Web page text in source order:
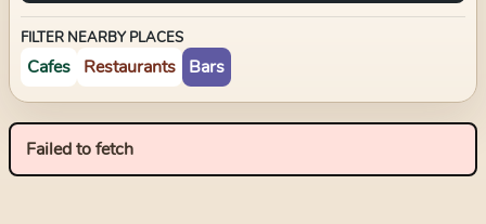
FILTER NEARBY PLACES
Cafes Restaurants Bars
Failed to fetch